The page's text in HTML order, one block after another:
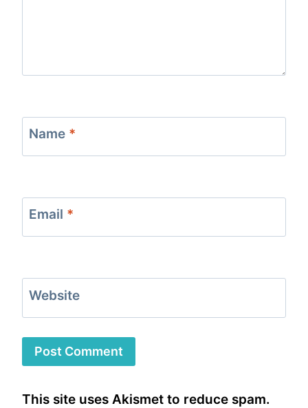
Name *
Email *
Website
This site uses Akismet to reduce spam.